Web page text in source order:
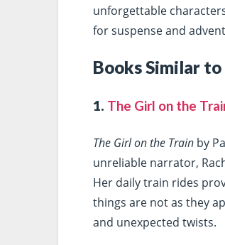
unforgettable
for suspense and
Books Similar
1. The Girl on the
The Girl on the Train by
unreliable narrator,
Her daily train rides
things are not as they
and unexpected twists.